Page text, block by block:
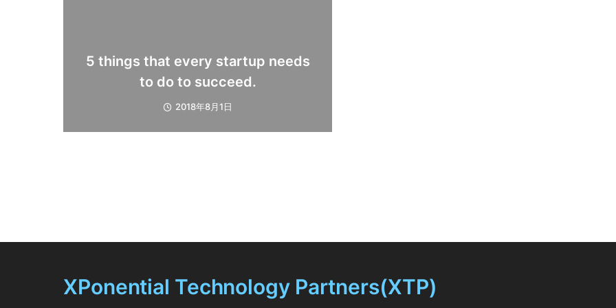
5 things that every startup needs
to do to succeed.
2018年8月1日
XPonential Technology Partners(XTP)